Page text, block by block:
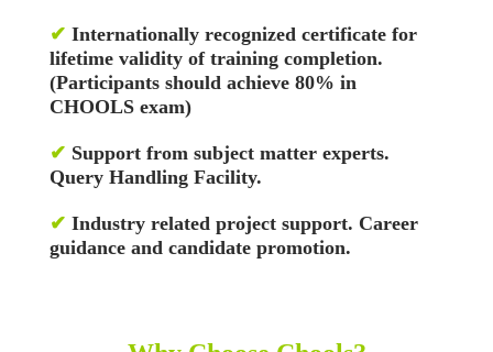
✔ Internationally recognized certificate for
lifetime validity of training completion.
(Participants should achieve 80% in
CHOOLS exam)
✔ Support from subject matter experts.
Query Handling Facility.
✔ Industry related project support. Career
guidance and candidate promotion.